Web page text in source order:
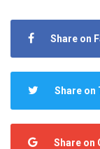
Share on
Share on
Share on